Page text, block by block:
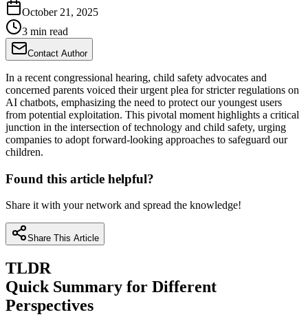
October 21, 2025
3 min read
Contact Author
In a recent congressional hearing, child safety advocates and
concerned parents voiced their urgent plea for stricter regulations on
AI chatbots, emphasizing the need to protect our youngest users
from potential exploitation. This pivotal moment highlights a critical
junction in the intersection of technology and child safety, urging
companies to adopt forward-looking approaches to safeguard our
children.
Found this article helpful?
Share it with your network and spread the knowledge!
Share This Article
TLDR
Quick Summary for Different
Perspectives